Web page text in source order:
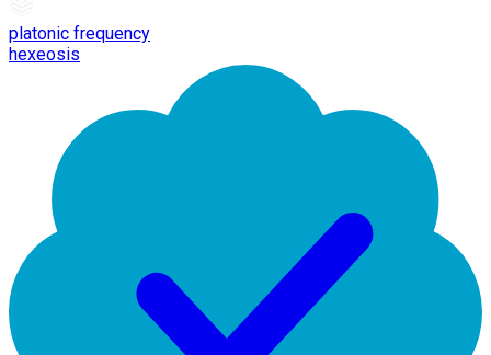
platonic frequency
hexeosis